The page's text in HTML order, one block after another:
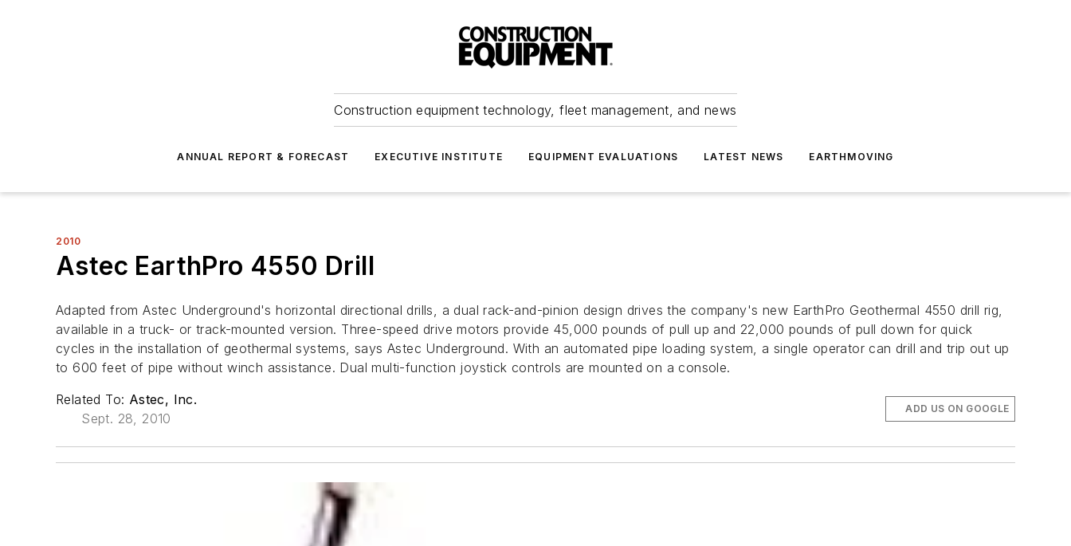
Construction equipment technology, fleet management, and news
ANNUAL REPORT & FORECAST EXECUTIVE INSTITUTE EQUIPMENT EVALUATIONS LATEST NEWS EARTHMOVING
2010
Astec EarthPro 4550 Drill
Adapted from Astec Underground's horizontal directional drills, a dual rack-and-pinion design drives the company's new EarthPro Geothermal 4550 drill rig,
available in a truck- or track-mounted version. Three-speed drive motors provide 45,000 pounds of pull up and 22,000 pounds of pull down for quick
cycles in the installation of geothermal systems, says Astec Underground. With an automated pipe loading system, a single operator can drill and trip out up
to 600 feet of pipe without winch assistance. Dual multi-function joystick controls are mounted on a console.
Related To: Astec, Inc.
Sept. 28, 2010
ADD US ON GOOGLE